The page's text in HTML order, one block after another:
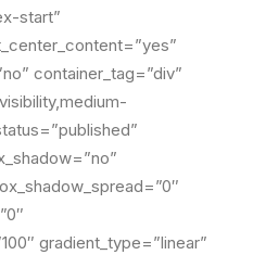
start”
container_tag=”div”
gradient_type=”linear”